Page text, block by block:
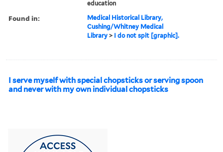
education
Found in:
Medical Historical Library,
Cushing/Whitney Medical
Library > I do not spit [graphic].
I serve myself with special chopsticks or serving spoon
and never with my own individual chopsticks